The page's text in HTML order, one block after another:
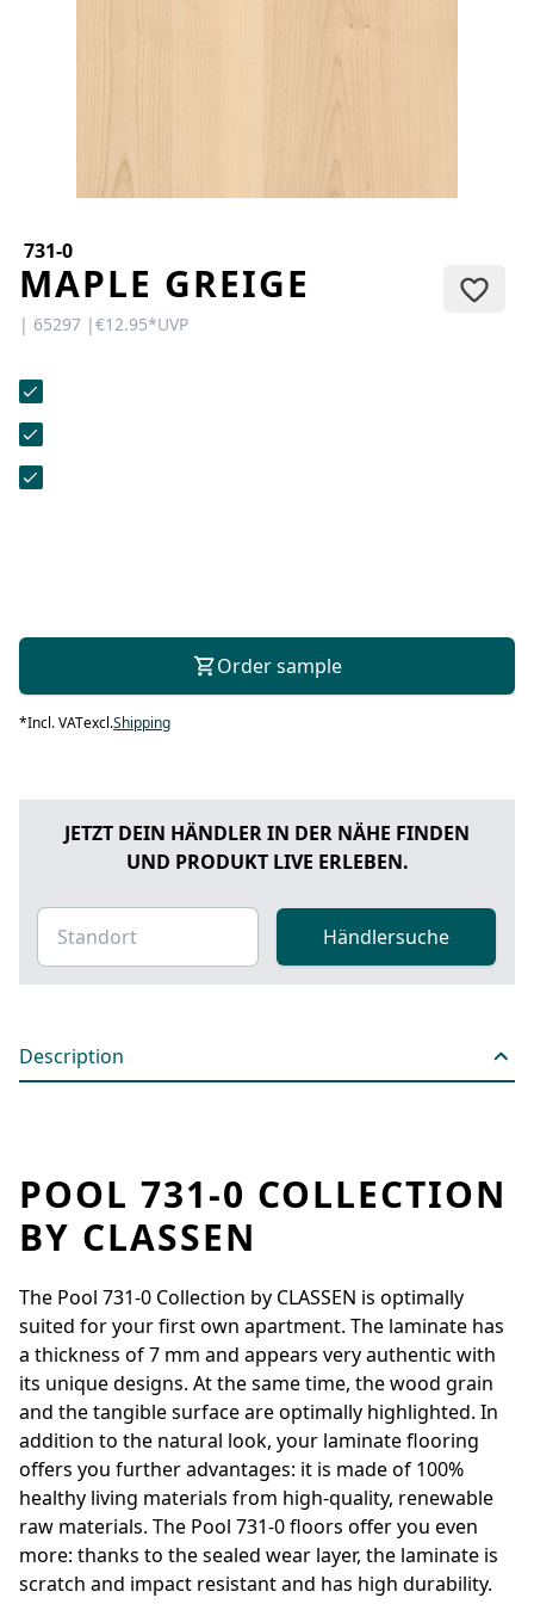
help—we’re fast, friendly, and
knowledgeable. Send us an email,
form.
731-0
MAPLE GREIGE
| 65297 |€12.95*UVP
Order sample
*Incl. VATexcl.Shipping
JETZT DEIN HÄNDLER IN DER NÄHE FINDEN
UND PRODUKT LIVE ERLEBEN.
Händlersuche
Description
POOL 731-0 COLLECTION
BY CLASSEN
The Pool 731-0 Collection by CLASSEN is optimally
suited for your first own apartment. The laminate has
a thickness of 7 mm and appears very authentic with
its unique designs. At the same time, the wood grain
and the tangible surface are optimally highlighted. In
addition to the natural look, your laminate flooring
offers you further advantages: it is made of 100%
healthy living materials from high-quality, renewable
raw materials. The Pool 731-0 floors offer you even
more: thanks to the sealed wear layer, the laminate is
scratch and impact resistant and has high durability.